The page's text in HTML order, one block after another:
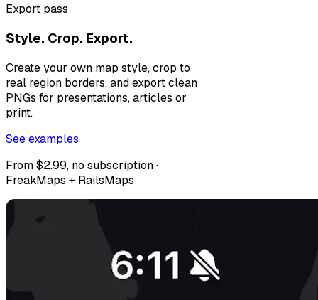
Export pass
Style. Crop. Export.
Create your own map style, crop to
real region borders, and export clean
PNGs for presentations, articles or
print.
See examples
From $2.99, no subscription ·
FreakMaps + RailsMaps